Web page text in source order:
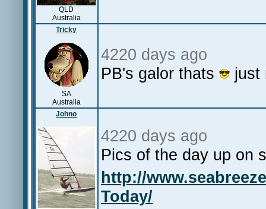
QLD
Australia
Tricky
SA
Australia
4220 days ago
PB's galor thats
just
Johno
4220 days ago
Pics of the day up on
http://
Today/